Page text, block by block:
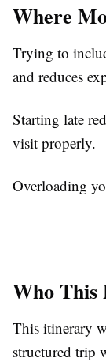
Where
Trying to
and reduces
Starting late
visit properly.
Overloading
Who This
This itinerary
structured trip